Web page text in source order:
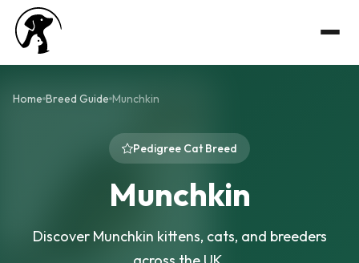
Home Breed Guide Munchkin
Pedigree Cat Breed
Munchkin
Discover Munchkin kittens, cats, and breeders